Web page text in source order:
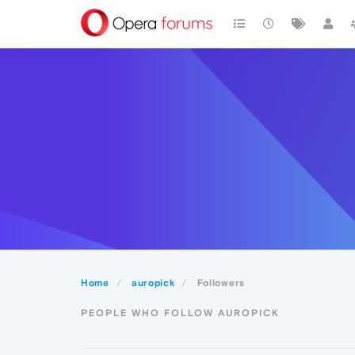
Home auropick Followers
PEOPLE WHO FOLLOW AUROPICK